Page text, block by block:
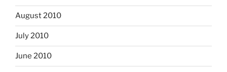
August 2010
July 2010
June 2010